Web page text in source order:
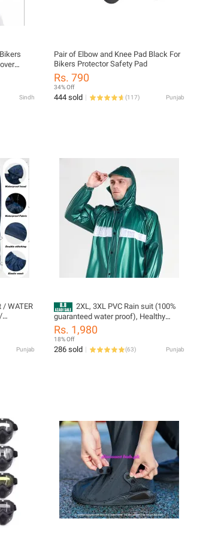
Cover
Neck
Sindh
Pair of Elbow and Knee Pad Black For
Bikers Protector Safety Pad
Rs. 790
34% Off
444 sold (117) Punjab
/ WATER
+
Rain
Punjab
2XL, 3XL PVC Rain suit (100%
guaranteed water proof), Healthy
Person Rain suit, waterproof Rain coat
New modified Design, Long leg
special for motorcycle riders, all
seasons, All Sizes (28 to 45 waist)
Rs. 1,980
18% Off
286 sold (63) Punjab